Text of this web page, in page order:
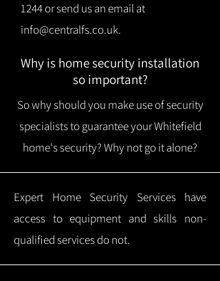
1244or send us an email at
info@centralfs.co.uk.
Why is home security installation
so important?
So why should you make use of security
specialists to guarantee your Whitefield
home's security? Why not go it alone?
Expert Home Security Services have
access to equipment and skills non-
qualified services do not.